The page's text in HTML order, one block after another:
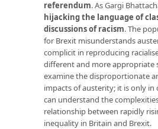
referendum. As Gargi
hijacking the language of
discussions of racism. The
for Brexit misunderstands
complicit in reproducing
different and more appropriate
examine the disproportionate
impacts of austerity; it is only
can understand the
relationship between rapidly
inequality in Britain and Brexit.